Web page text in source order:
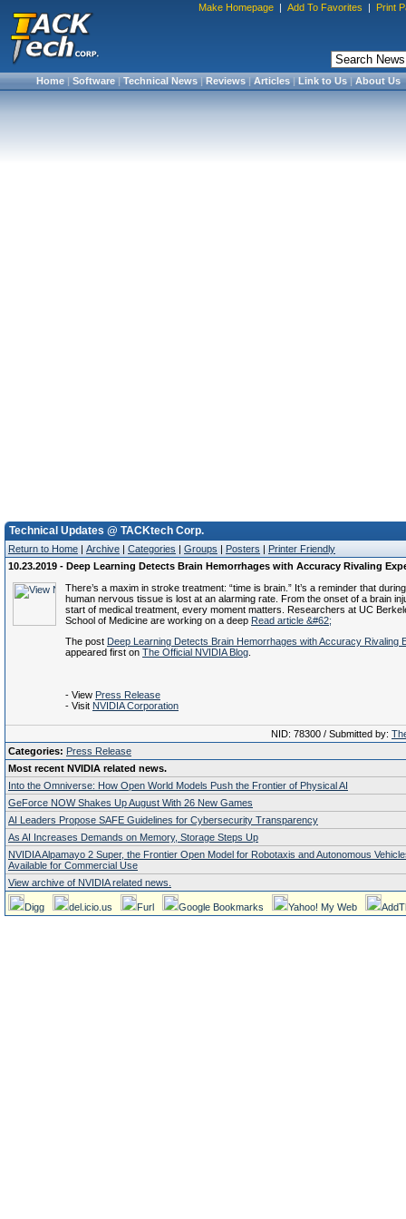
Make Homepage | Add To Favorites | Print
Home|Software|Technical News|Reviews|Articles|Link to Us|About Us
Technical Updates @ TACKtech Corp.
Return to Home | Archive | Categories | Groups | Posters | Printer Friendly
10.23.2019 - Deep Learning Detects Brain Hemorrhages with Accuracy Rivaling
There’s a maxim in stroke treatment: “time is brain.” It’s a reminder that
human nervous tissue is lost at an alarming rate. From the onset of a brain
start of medical treatment, every moment matters. Researchers at UC
School of Medicine are working on a deep Read article &#62;
The post Deep Learning Detects Brain Hemorrhages with Accuracy Rivaling
appeared first on The Official NVIDIA Blog
- View Press Release
- Visit NVIDIA Corporation
NID: 78300 / Submitted by:
Categories: Press Release
Most recent NVIDIA related news.
Into the Omniverse: How Open World Models Push the Frontier of Physical AI
GeForce NOW Shakes Up August With 26 New Games
AI Leaders Propose SAFE Guidelines for Cybersecurity Transparency
As AI Increases Demands on Memory, Storage Steps Up
NVIDIA Alpamayo 2 Super, the Frontier Open Model for Robotaxis and Autonomous
Available for Commercial Use
View archive of NVIDIA related news.
Digg del.icio.us Furl Google Bookmarks Yahoo! My Web